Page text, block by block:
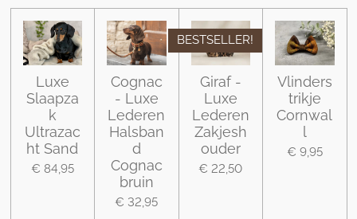
Luxe
Slaapza
k
Ultrazac
ht Sand
€ 84,95
Cognac
- Luxe
Lederen
Halsban
d
Cognac
bruin
€ 32,95
BESTSELLER!
Giraf -
Luxe
Lederen
Zakjesh
ouder
€ 22,50
Vlinders
trikje
Cornwal
l
€ 9,95